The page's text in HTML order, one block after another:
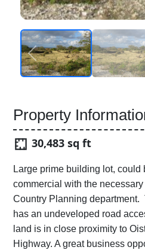
Property
30,483 sq ft
Large prime building lot,
commercial with the
Country Planning department.
has an undeveloped road
land is in close proximity to
Highway. A great business